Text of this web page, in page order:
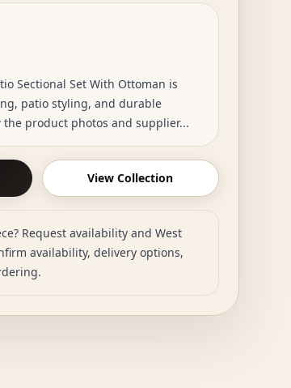
Sectional Set With Ottoman is
patio styling, and durable
product photos and supplier...
View Collection
Request availability and West
availability, delivery options,